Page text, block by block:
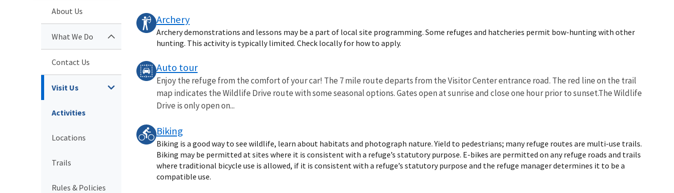
About Us
What We Do
Contact Us
Visit Us
Activities
Locations
Trails
Rules & Policies
Archery
Archery demonstrations and lessons may be a part of local site programming. Some refuges and hatcheries permit bow-hunting with other
hunting. This activity is typically limited. Check locally for how to apply.
Auto tour
Enjoy the refuge from the comfort of your car! The 7 mile route departs from the Visitor Center entrance road. The red line on the trail
map indicates the Wildlife Drive route with some seasonal options. Gates open at sunrise and close one hour prior to sunset.The Wildlife
Drive is only open on...
Biking
Biking is a good way to see wildlife, learn about habitats and photograph nature. Yield to pedestrians; many refuge routes are multi-use trails.
Biking may be permitted at sites where it is consistent with a refuge’s statutory purpose. E-bikes are permitted on any refuge roads and trails
where traditional bicycle use is allowed, if it is consistent with a refuge’s statutory purpose and the refuge manager determines it to be a
compatible use.